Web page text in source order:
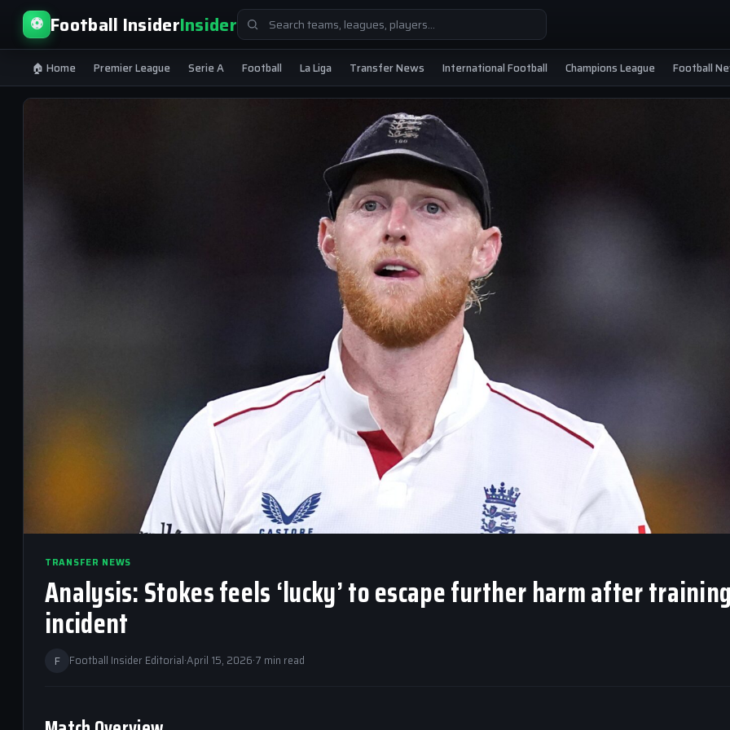
⚽ Football InsiderInsiderSearch
for:
🏠 Home Premier League Serie A Football La Liga Transfer News International Football Champions League Football
TRANSFER NEWS
Analysis: Stokes feels ‘lucky’ to escape further harm after
incident
F Football Insider Editorial·April 15, 2026·7 min read